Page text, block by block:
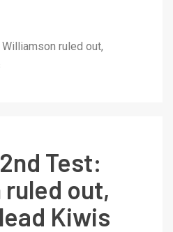
ruled out,
Test:
out,
Kiwis